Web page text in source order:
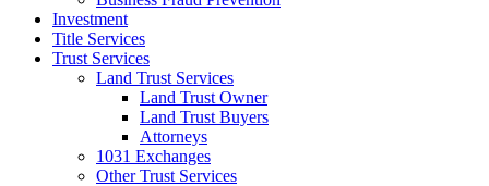
Investment
Title Services
Trust Services
Land Trust Services
Land Trust Owner
Land Trust Buyers
Attorneys
1031 Exchanges
Other Trust Services